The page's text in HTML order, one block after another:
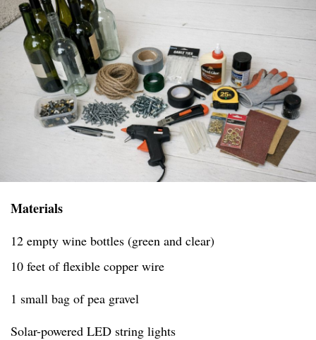
Materials
12 empty wine bottles (green and clear)
10 feet of flexible copper wire
1 small bag of pea gravel
Solar-powered LED string lights